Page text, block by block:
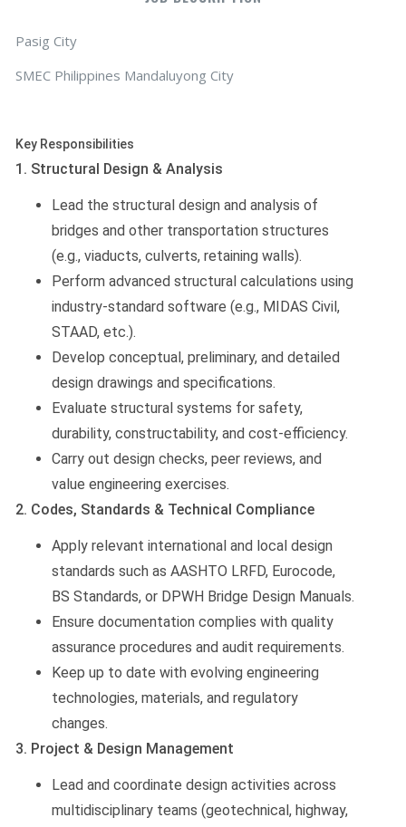
Pasig City
SMEC Philippines Mandaluyong City
Key Responsibilities
1. Structural Design & Analysis
Lead the structural design and analysis of
bridges and other transportation structures
(e.g., viaducts, culverts, retaining walls).
Perform advanced structural calculations using
industry-standard software (e.g., MIDAS Civil,
STAAD, etc.).
Develop conceptual, preliminary, and detailed
design drawings and specifications.
Evaluate structural systems for safety,
durability, constructability, and cost-efficiency.
Carry out design checks, peer reviews, and
value engineering exercises.
2. Codes, Standards & Technical Compliance
Apply relevant international and local design
standards such as AASHTO LRFD, Eurocode,
BS Standards, or DPWH Bridge Design Manuals.
Ensure documentation complies with quality
assurance procedures and audit requirements.
Keep up to date with evolving engineering
technologies, materials, and regulatory
changes.
3. Project & Design Management
Lead and coordinate design activities across
multidisciplinary teams (geotechnical, highway,